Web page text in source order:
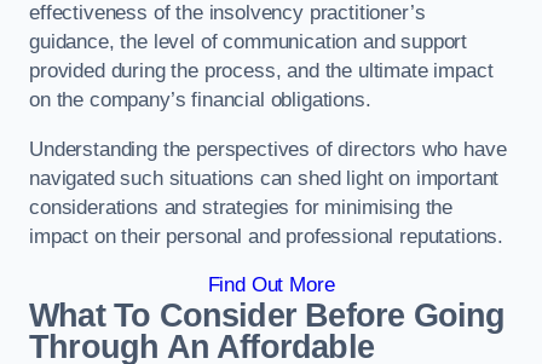
effectiveness of the insolvency practitioner’s
guidance, the level of communication and support
provided during the process, and the ultimate impact
on the company’s financial obligations.
Understanding the perspectives of directors who have
navigated such situations can shed light on important
considerations and strategies for minimising the
impact on their personal and professional reputations.
Find Out More
What To Consider Before Going
Through An Affordable